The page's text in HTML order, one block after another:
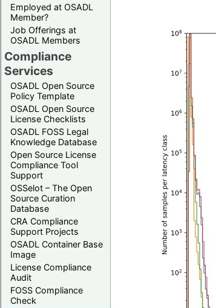
Employed at OSADL
Member?
Job Offerings at
OSADL Members
Compliance
Services
OSADL Open Source
Policy Template
OSADL Open Source
License Checklists
OSADL FOSS Legal
Knowledge Database
Open Source License
Compliance Tool
Support
OSSelot – The Open
Source Curation
Database
CRA Compliance
Support Projects
OSADL Container Base
Image
License Compliance
Audit
FOSS Compliance
Check